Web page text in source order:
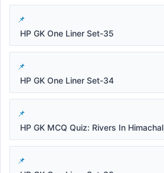
HP GK One Liner Set-35
HP GK One Liner Set-34
HP GK MCQ Quiz: Rivers In